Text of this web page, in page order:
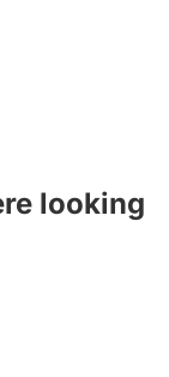
looking